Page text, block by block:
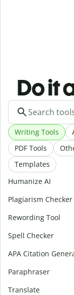
Do it
Writing Tools
PDF Tools
Templates
Humanize AI
Plagiarism Checker
Rewording Tool
Spell Checker
APA Citation
Paraphraser
Translate